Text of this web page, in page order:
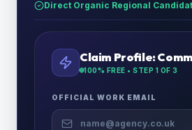
Direct Organic Regional
Claim Profile:
100% FREE • STEP 1 OF 3
OFFICIAL WORK EMAIL